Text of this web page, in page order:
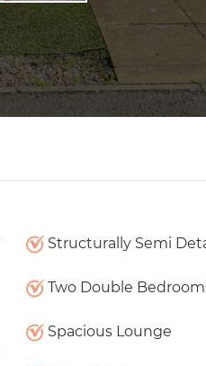
Structurally Semi
Two Double
Spacious Lounge